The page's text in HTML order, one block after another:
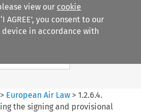
view our cookie
AGREE’, you consent to our
device in accordance with
filters
Search content
European Air Law> 1.2.6.4.
the signing and provisional